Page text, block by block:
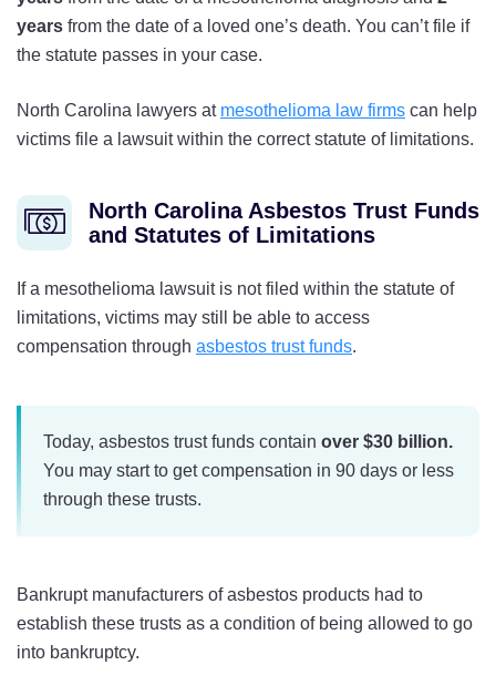
years from the date of a loved one’s death. You can’t file if
the statute passes in your case.
North Carolina lawyers at mesothelioma law firms can help
victims file a lawsuit within the correct statute of limitations.
North Carolina Asbestos Trust Funds
and Statutes of Limitations
If a mesothelioma lawsuit is not filed within the statute of
limitations, victims may still be able to access
compensation through asbestos trust funds.
Today, asbestos trust funds contain over $30 billion.
You may start to get compensation in 90 days or less
through these trusts.
Bankrupt manufacturers of asbestos products had to
establish these trusts as a condition of being allowed to go
into bankruptcy.